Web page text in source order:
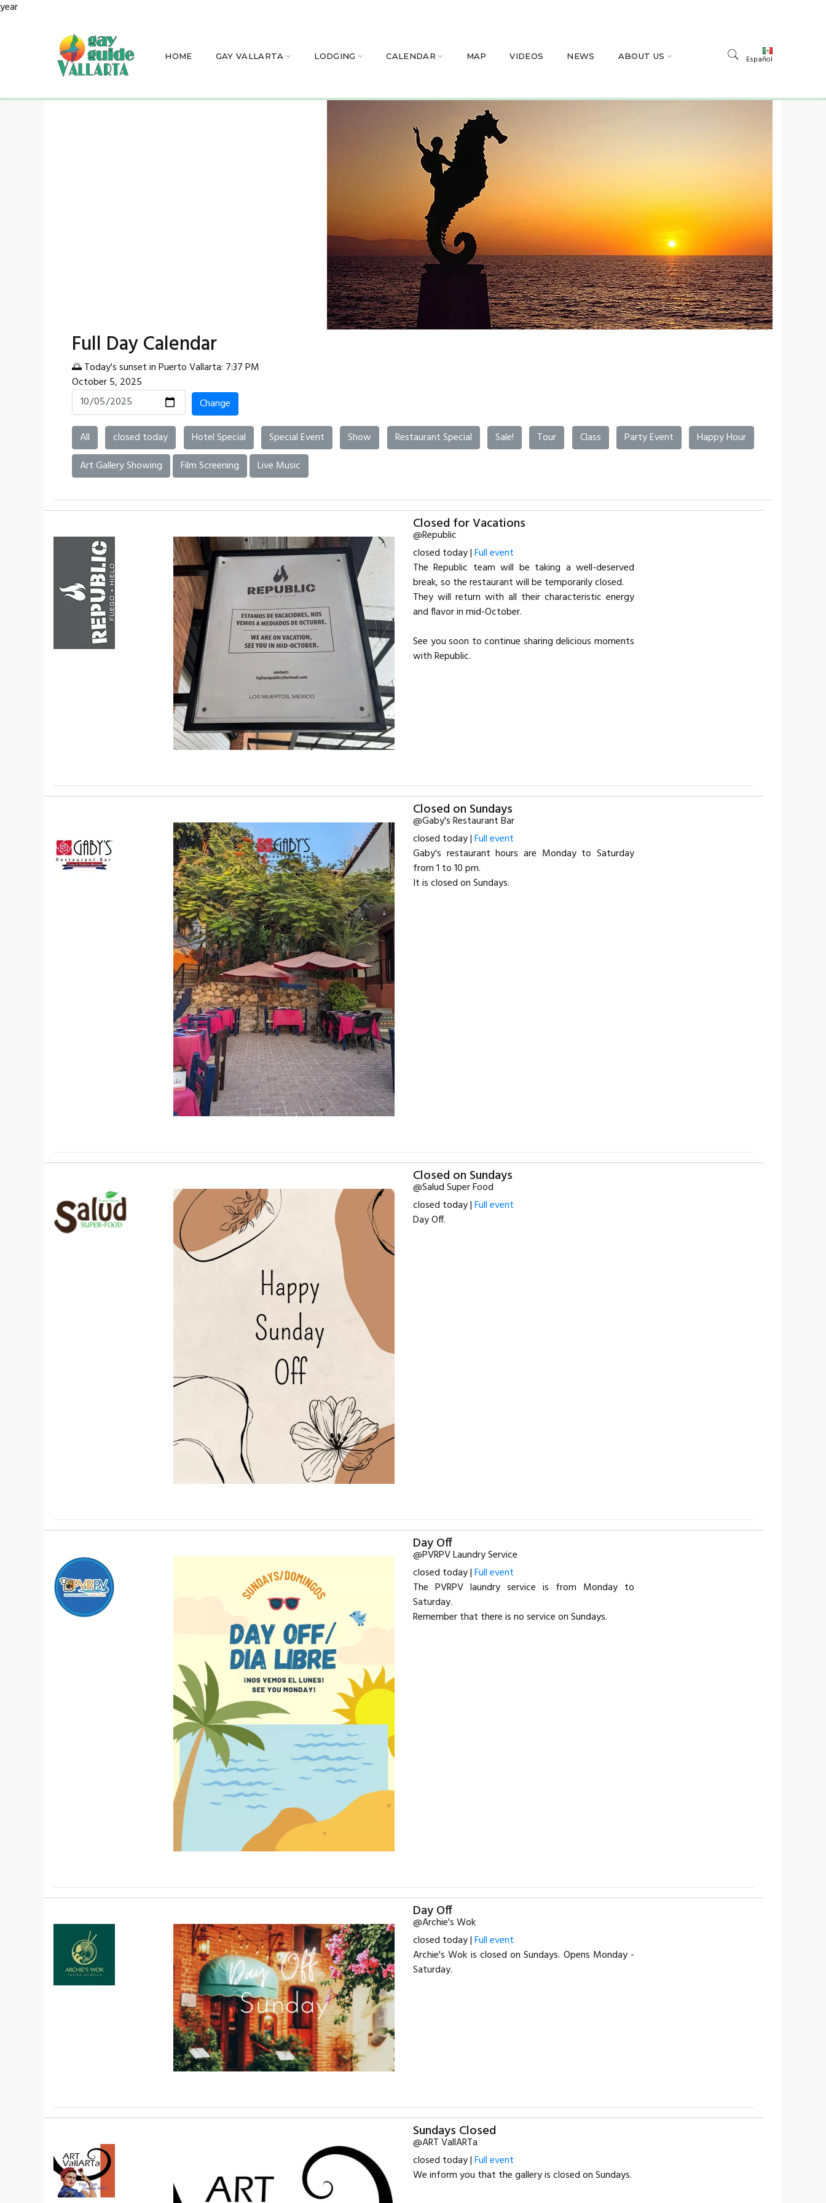
year
HOME GAY VALLARTA LODGING CALENDAR MAP VIDEOS NEWS ABOUT US Español
Full Day Calendar
🌅 Today's sunset in Puerto Vallarta: 7:37 PM
October 5, 2025
Change
All closed today Hotel Special Special Event Show Restaurant Special Sale! Tour Class Party Event
Happy Hour
Art Gallery Showing
Film Screening Live Music
Closed for Vacations
@Republic
closed today |Full event
The Republic team will be taking a well-deserved
break, so the restaurant will be temporarily closed.
They will return with all their characteristic energy
and flavor in mid-October.
See you soon to continue sharing delicious moments
with Republic.
Closed on Sundays
@Gaby's Restaurant Bar
closed today |Full event
Gaby's restaurant hours are Monday to Saturday
from 1 to 10 pm.
It is closed on Sundays.
Closed on Sundays
@Salud Super Food
closed today |Full event
Day Off.
Day Off
@PVRPV Laundry Service
closed today |Full event
The PVRPV laundry service is from Monday to
Saturday.
Remember that there is no service on Sundays.
Day Off
@Archie's Wok
closed today |Full event
Archie's Wok is closed on Sundays. Opens Monday -
Saturday.
Sundays Closed
@ART VallARTa
closed today |Full event
We inform you that the gallery is closed on Sundays.